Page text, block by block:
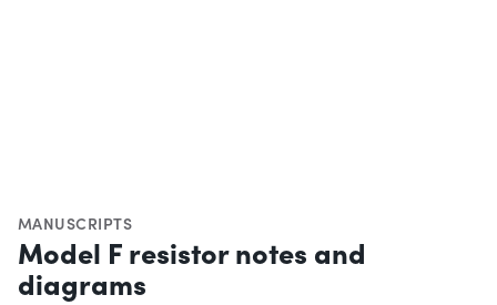
MANUSCRIPTS
Model F resistor notes and
diagrams